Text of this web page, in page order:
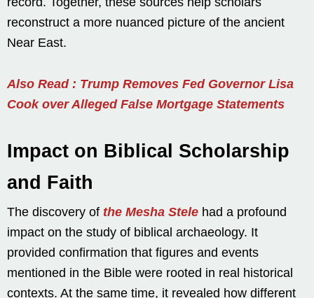
reconstruct a more nuanced picture of the ancient
Near East.
Also Read : Trump Removes Fed Governor Lisa
Cook over Alleged False Mortgage Statements
Impact on Biblical Scholarship
and Faith
The discovery of the Mesha Stele had a profound
impact on the study of biblical archaeology. It
provided confirmation that figures and events
mentioned in the Bible were rooted in real historical
contexts. At the same time, it revealed how different